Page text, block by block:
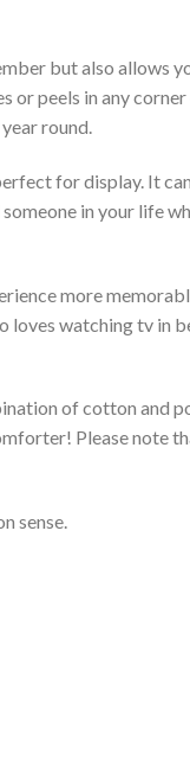
but also allows
or peels in any
round.
for display. It
in your life
more
watching tv in
of cotton and
Please note
sense.